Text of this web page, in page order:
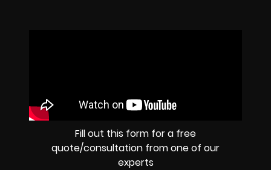
Fill out this form for a free
quote/consultation from one of our
experts